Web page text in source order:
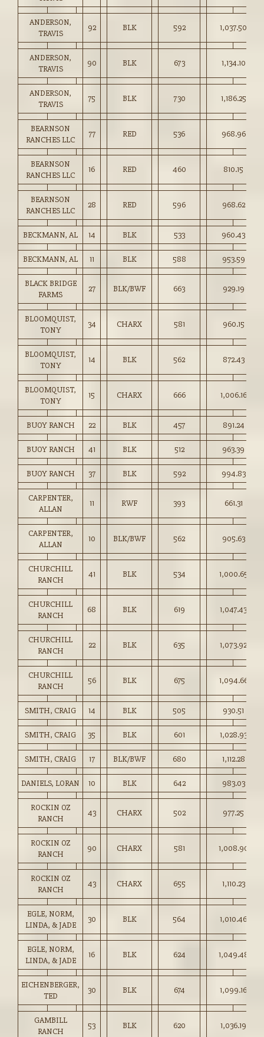
ANDERSON,
TRAVIS
92 BLK 592 1,037.50
ANDERSON,
TRAVIS
90 BLK 673 1,134.10
ANDERSON,
TRAVIS
75 BLK 730 1,186.25
BEARNSON
RANCHES LLC
77 RED 536 968.96
BEARNSON
RANCHES LLC
16 RED 460 810.15
BEARNSON
RANCHES LLC
28 RED 596 968.62
BECKMANN, AL 14 BLK 533 960.43
BECKMANN, AL 11 BLK 588 953.59
BLACK BRIDGE
FARMS
27 BLK/BWF 663 929.19
BLOOMQUIST,
TONY
34 CHARX 581 960.15
BLOOMQUIST,
TONY
14 BLK 562 872.43
BLOOMQUIST,
TONY
15 CHARX 666 1,006.16
BUOY RANCH 22 BLK 457 891.24
BUOY RANCH 41 BLK 512 963.39
BUOY RANCH 37 BLK 592 994.83
CARPENTER,
ALLAN
11 RWF 393 661.31
CARPENTER,
ALLAN
10 BLK/BWF 562 905.63
CHURCHILL
RANCH
41 BLK 534 1,000.65
CHURCHILL
RANCH
68 BLK 619 1,047.43
CHURCHILL
RANCH
22 BLK 635 1,073.92
CHURCHILL
RANCH
56 BLK 675 1,094.66
SMITH, CRAIG 14 BLK 505 930.51
SMITH, CRAIG 35 BLK 601 1,028.93
SMITH, CRAIG 17 BLK/BWF 680 1,112.28
DANIELS, LORAN 10 BLK 642 983.03
ROCKIN OZ
RANCH
43 CHARX 502 977.25
ROCKIN OZ
RANCH
90 CHARX 581 1,008.90
ROCKIN OZ
RANCH
43 CHARX 655 1,110.23
EGLE, NORM,
LINDA, & JADE
30 BLK 564 1,010.46
EGLE, NORM,
LINDA, & JADE
16 BLK 624 1,049.48
EICHENBERGER,
TED
30 BLK 674 1,099.16
GAMBILL
RANCH
53 BLK 620 1,036.19